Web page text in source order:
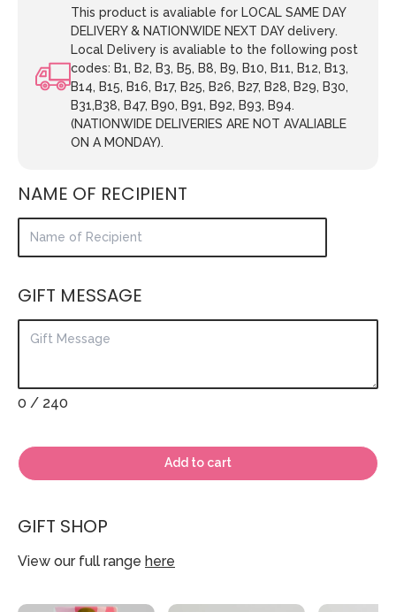
This product is avaliable for LOCAL SAME DAY
DELIVERY & NATIONWIDE NEXT DAY delivery.
Local Delivery is avaliable to the following post
codes: B1, B2, B3, B5, B8, B9, B10, B11, B12, B13,
B14, B15, B16, B17, B25, B26, B27, B28, B29, B30,
B31,B38, B47, B90, B91, B92, B93, B94.
(NATIONWIDE DELIVERIES ARE NOT AVALIABLE
ON A MONDAY).
NAME OF RECIPIENT
GIFT MESSAGE
0 / 240
Add to cart
GIFT SHOP
View our full range here